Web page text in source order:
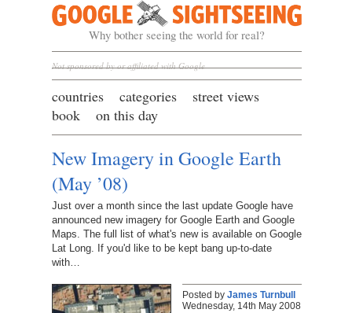
Google Sightseeing
Why bother seeing the world for real?
Not sponsored by or affiliated with Google
countries categories
street views
book
on this day
New Imagery in Google Earth
(May ’08)
Just over a month since the last update Google have
announced new imagery for Google Earth and Google
Maps. The full list of what's new is available on Google
Lat Long. If you'd like to be kept bang up-to-date
with…
Posted by James Turnbull
Wednesday, 14th May 2008